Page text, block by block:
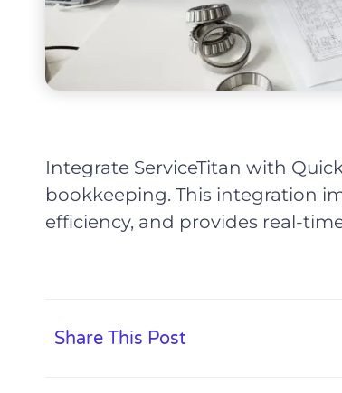
Integrate ServiceTitan with
bookkeeping. This integration
efficiency, and provides real-
Share This Post